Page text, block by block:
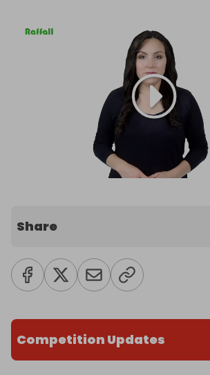
Share
Competition Updates